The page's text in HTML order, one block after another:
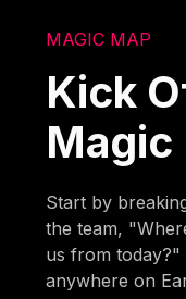
MAGIC MAP
Kick
Magic
Start by
the team,
us from
anywhere on